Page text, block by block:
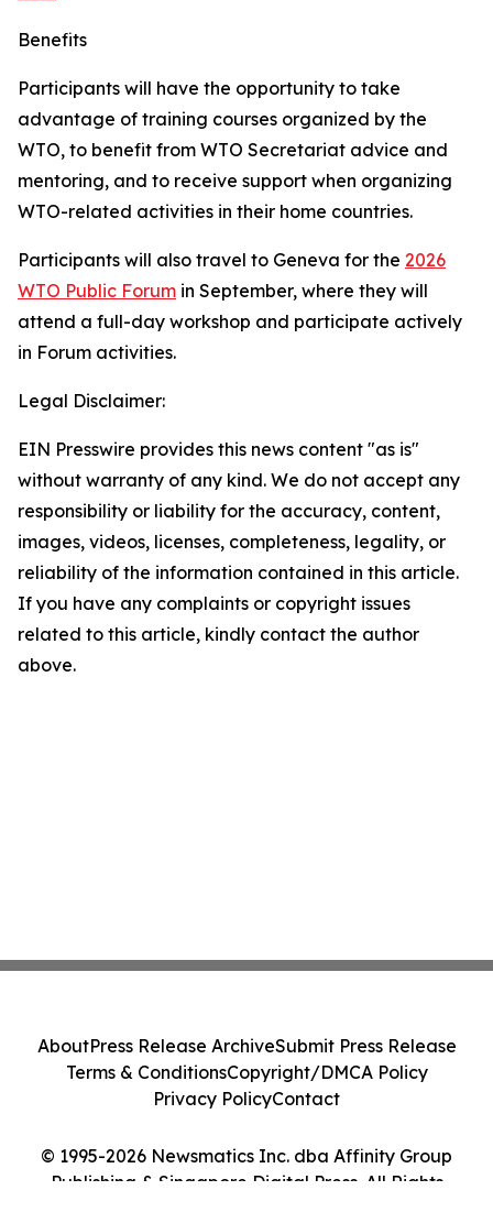
Benefits
Participants will have the opportunity to take
advantage of training courses organized by the
WTO, to benefit from WTO Secretariat advice and
mentoring, and to receive support when organizing
WTO-related activities in their home countries.
Participants will also travel to Geneva for the 2026
WTO Public Forum in September, where they will
attend a full-day workshop and participate actively
in Forum activities.
Legal Disclaimer:
EIN Presswire provides this news content "as is"
without warranty of any kind. We do not accept any
responsibility or liability for the accuracy, content,
images, videos, licenses, completeness, legality, or
reliability of the information contained in this article.
If you have any complaints or copyright issues
related to this article, kindly contact the author
above.
© 1995-2026 Newsmatics Inc. dba Affinity Group
Publishing & Singapore Digital Press. All Rights
AboutPress Release ArchiveSubmit Press Release
Terms & ConditionsCopyright/DMCA Policy
Privacy PolicyContact